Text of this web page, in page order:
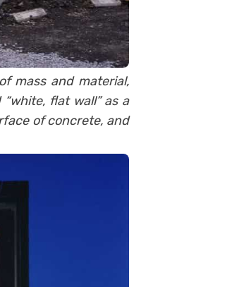
mass and material,
flat wall” as a
of concrete, and